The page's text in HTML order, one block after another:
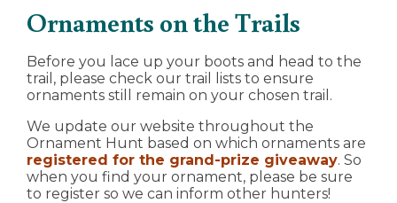
Ornaments on the Trails
Before you lace up your boots and head to the
trail, please check our trail lists to ensure
ornaments still remain on your chosen trail.
We update our website throughout the
Ornament Hunt based on which ornaments are
registered for the grand-prize giveaway. So
when you find your ornament, please be sure
to register so we can inform other hunters!